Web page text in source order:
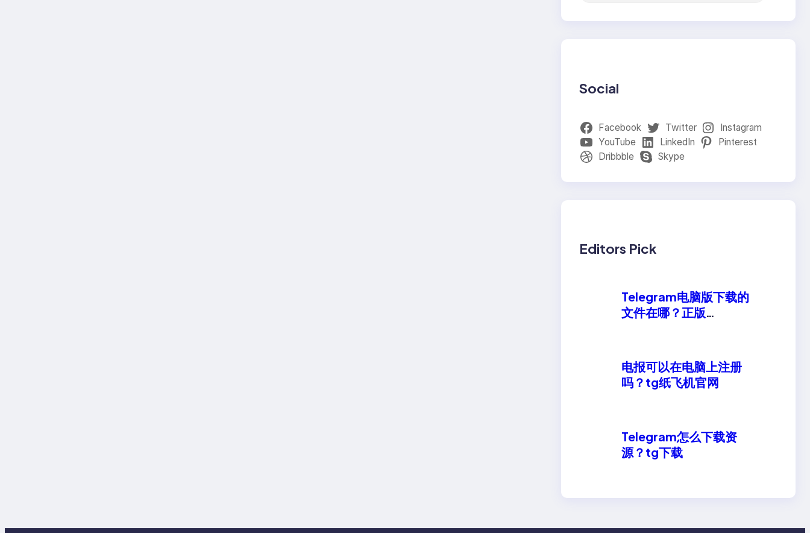
Social
Facebook Twitter
Instagram
YouTube
LinkedIn
Pinterest
Dribbble
Skype
Editors Pick
Telegram电脑版下载的
文件在哪？正版
电报可以在电脑上注册
吗？tg纸飞机官网
Telegram怎么下载资
源？tg下载